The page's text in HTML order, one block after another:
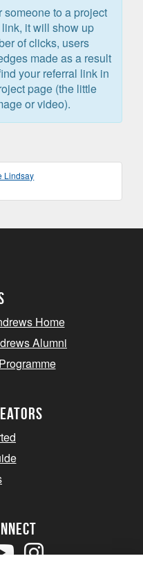
someone to a project
it will show up
of clicks, users
made as a result
your referral link in
page (the little
or video).
Lindsay
Home
Alumni